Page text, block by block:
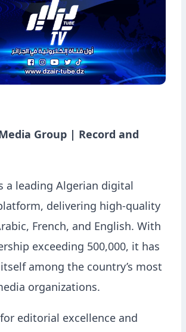
Group | Record and
a leading Algerian digital
delivering high-quality
French, and English. With
exceeding 500,000, it has
among the country’s most
organizations.
editorial excellence and